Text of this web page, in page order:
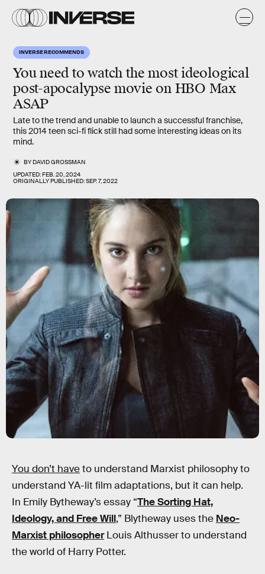
INVERSE RECOMMENDS
You need to watch the most ideological
post-apocalypse movie on HBO Max
ASAP
Late to the trend and unable to launch a successful franchise,
this 2014 teen sci-fi flick still had some interesting ideas on its
mind.
BYDAVID GROSSMAN
UPDATED:FEB. 20, 2024
ORIGINALLY PUBLISHED:SEP. 7, 2022
You don’t haveto understand Marxist philosophy to
understand YA-lit film adaptations, but it can help.
In Emily Bytheway’s essay “The Sorting Hat,
Ideology, and Free Will,” Blytheway uses the Neo-
Marxist philosopherLouis Althusser to understand
the world of Harry Potter.